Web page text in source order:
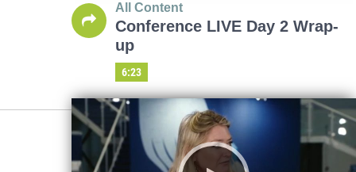
All Content
Conference LIVE Day 2 Wrap-
up
6:23